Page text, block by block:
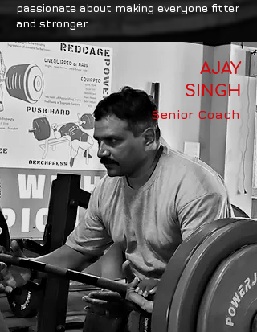
passionate about making everyone fitter
and stronger.
Senior Coach
AJAY
SINGH